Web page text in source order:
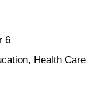
6
Health Care